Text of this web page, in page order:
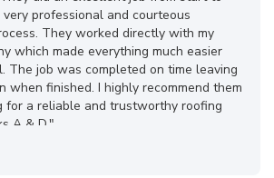
professional and courteous
They worked directly with my
which made everything much easier
The job was completed on time leaving
when finished. I highly recommend them
for a reliable and trustworthy roofing
A & D."